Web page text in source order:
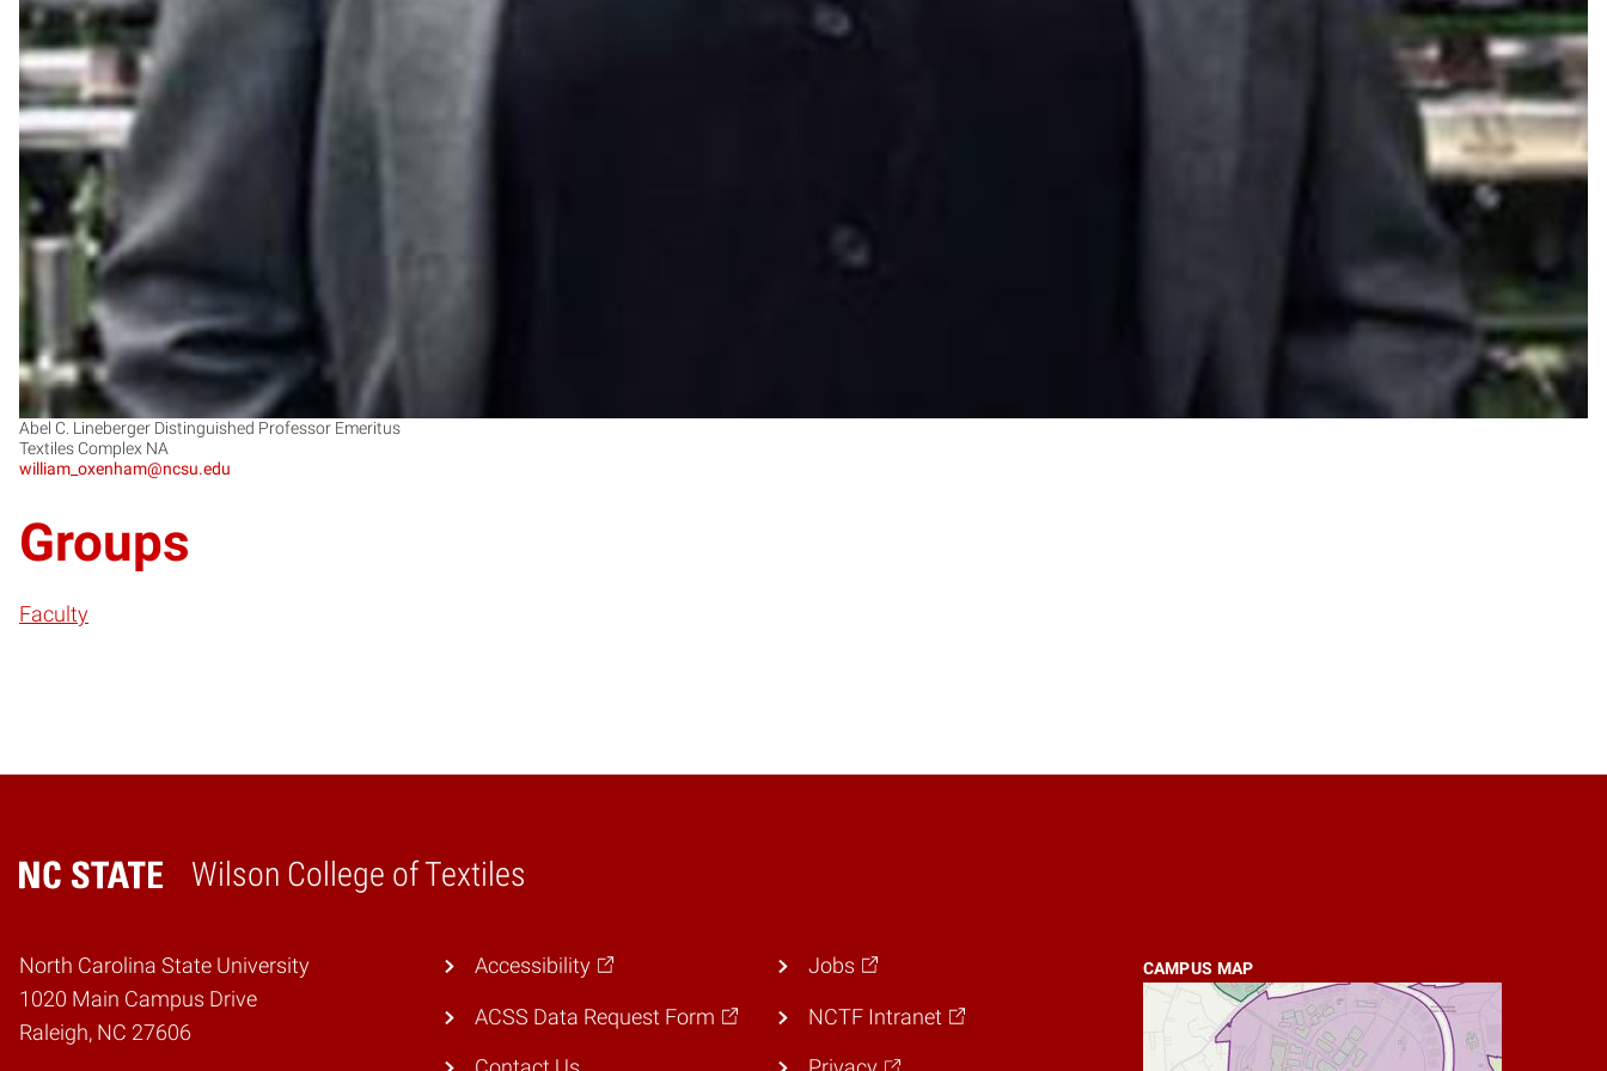
Abel C. Lineberger Distinguished Professor Emeritus
Textiles Complex NA
william_oxenham@ncsu.edu
Groups
Faculty
Wilson College of Textiles
Home
North Carolina State University
1020 Main Campus Drive
Raleigh, NC 27606
CAMPUS MAP
Accessibility
ACSS Data Request Form
Jobs
NCTF Intranet